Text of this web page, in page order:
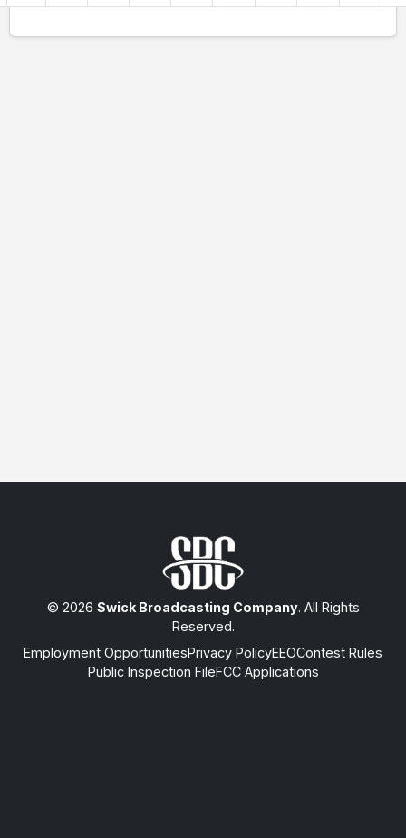
© 2026 Swick Broadcasting Company. All Rights
Reserved.
Employment OpportunitiesPrivacy PolicyEEOContest Rules
Public Inspection FileFCC Applications